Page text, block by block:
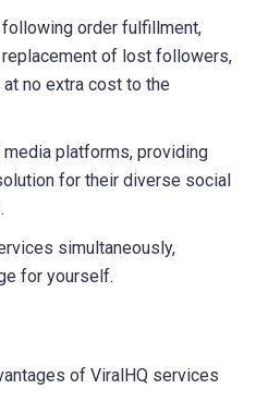
order fulfillment,
replacement of lost followers,
no extra cost to the
platforms, providing
for their diverse social
simultaneously,
for yourself.
of ViralHQ services